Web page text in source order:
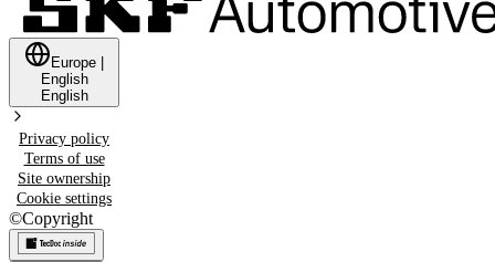
Europe
English
English
Privacy policy
Terms of use
Site ownership
Cookie settings
©Copyright